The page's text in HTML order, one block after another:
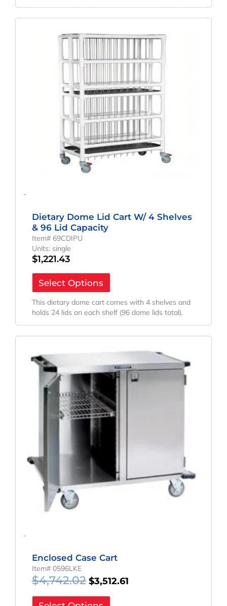
-
Dietary Dome Lid Cart W/ 4 Shelves
& 96 Lid Capacity
Item# 69CDIPU
Units: single
$1,221.43
Select Options
This dietary dome cart comes with 4 shelves and
holds 24 lids on each shelf (96 dome lids total).
-
Enclosed Case Cart
Item# 0596LKE
$4,742.02
Price
Was:
$4,742.02.
$3,512.61
Price
Is:
$3,512.61.